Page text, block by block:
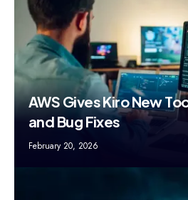
AWS Gives Kiro New
and Bug Fixes
February 20, 2026